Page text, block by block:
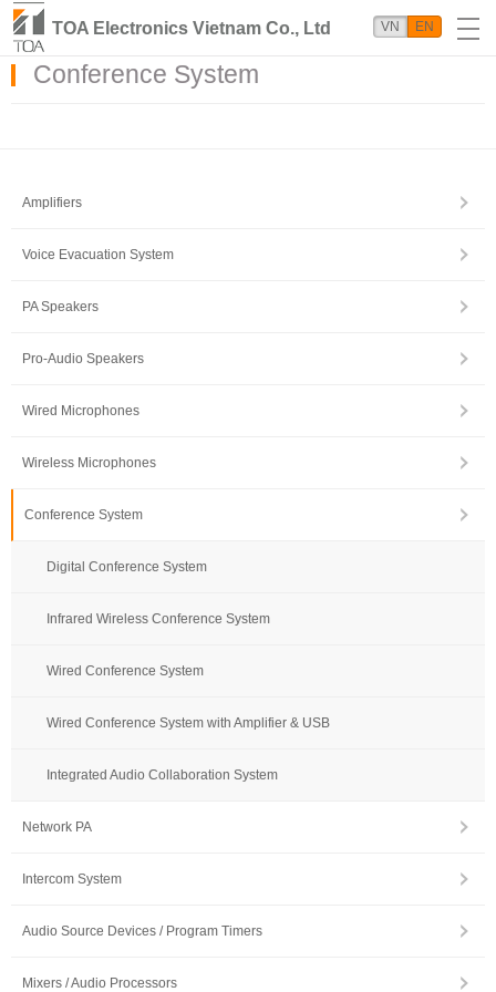
TOA Electronics Vietnam Co., Ltd VN EN
Conference System
Amplifiers
Voice Evacuation System
PA Speakers
Pro-Audio Speakers
Wired Microphones
Wireless Microphones
Conference System
Digital Conference System
Infrared Wireless Conference System
Wired Conference System
Wired Conference System with Amplifier & USB
Integrated Audio Collaboration System
Network PA
Intercom System
Audio Source Devices / Program Timers
Mixers / Audio Processors